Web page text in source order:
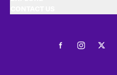
FacebookInstagram